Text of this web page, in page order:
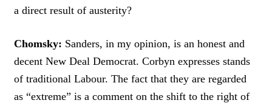
a direct result of austerity?
Chomsky: Sanders, in my opinion, is an honest and
decent New Deal Democrat. Corbyn expresses stands
of traditional Labour. The fact that they are regarded
as “extreme” is a comment on the shift to the right of